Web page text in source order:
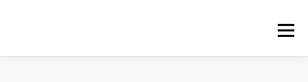
Menu